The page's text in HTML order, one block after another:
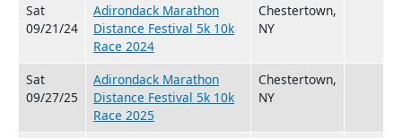
Sat
09/21/24
Adirondack Marathon
Distance Festival 5k 10k
Race 2024
Chestertown,
NY
Sat
09/27/25
Adirondack Marathon
Distance Festival 5k 10k
Race 2025
Chestertown,
NY